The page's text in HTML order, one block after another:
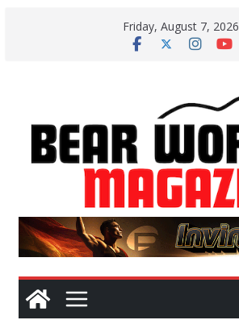
Friday, August 7, 2026